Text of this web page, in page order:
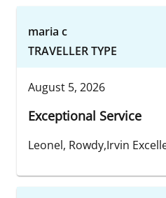
maria c
TRAVELLER TYPE
August 5, 2026
Exceptional Service
Leonel, Rowdy,Irvin